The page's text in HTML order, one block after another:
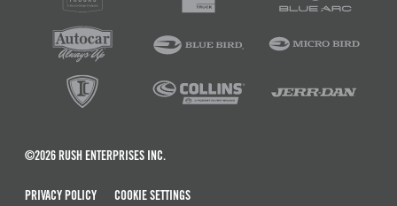
©2026 RUSH ENTERPRISES INC.
PRIVACY POLICY
COOKIE SETTINGS